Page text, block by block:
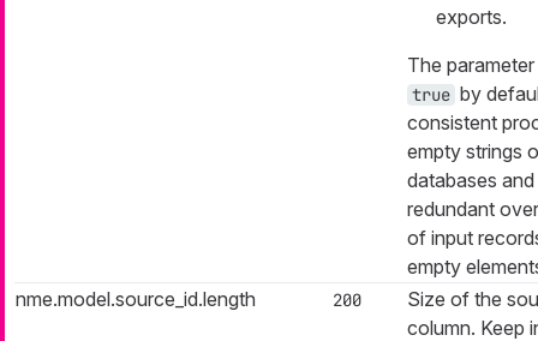
exports.
The
true by
consistent
empty strings
databases
redundant
of input
empty
nme.model.source_id.length
200
Size of the
column. Keep